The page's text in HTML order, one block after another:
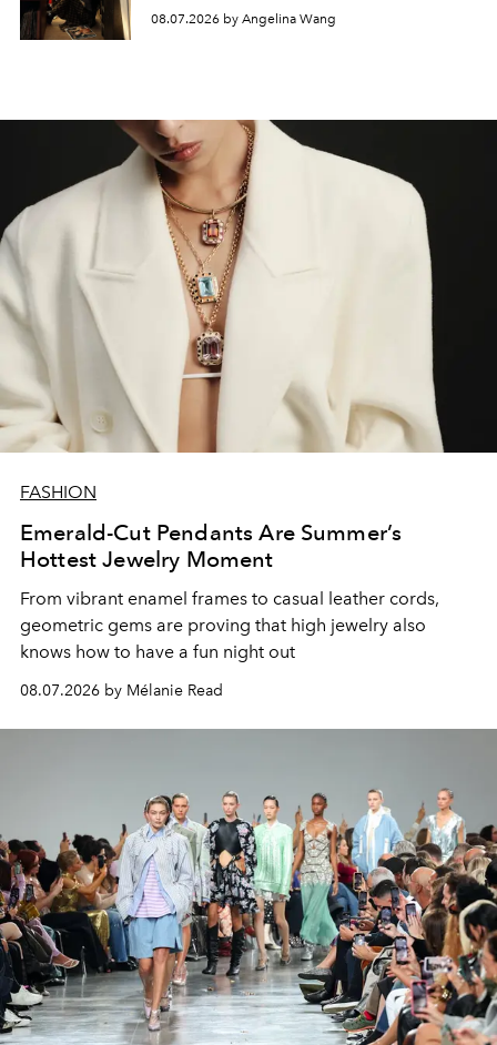
08.07.2026 by Angelina Wang
FASHION
Emerald-Cut Pendants Are Summer’s
Hottest Jewelry Moment
From vibrant enamel frames to casual leather cords,
geometric gems are proving that high jewelry also
knows how to have a fun night out
08.07.2026 by Mélanie Read